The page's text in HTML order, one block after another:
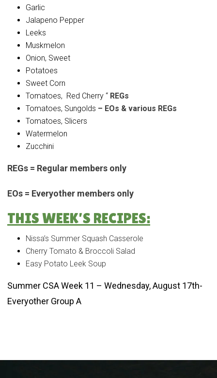
Garlic
Jalapeno Pepper
Leeks
Muskmelon
Onion, Sweet
Potatoes
Sweet Corn
Tomatoes, Red Cherry “REGs
Tomatoes, Sungolds – EOs & various REGs
Tomatoes, Slicers
Watermelon
Zucchini
REGs = Regular members only
EOs = Everyother members only
THIS WEEK’S RECIPES:
Nissa’s Summer Squash Casserole
Cherry Tomato & Broccoli Salad
Easy Potato Leek Soup
Summer CSA Week 11 – Wednesday, August 17th-
Everyother Group A